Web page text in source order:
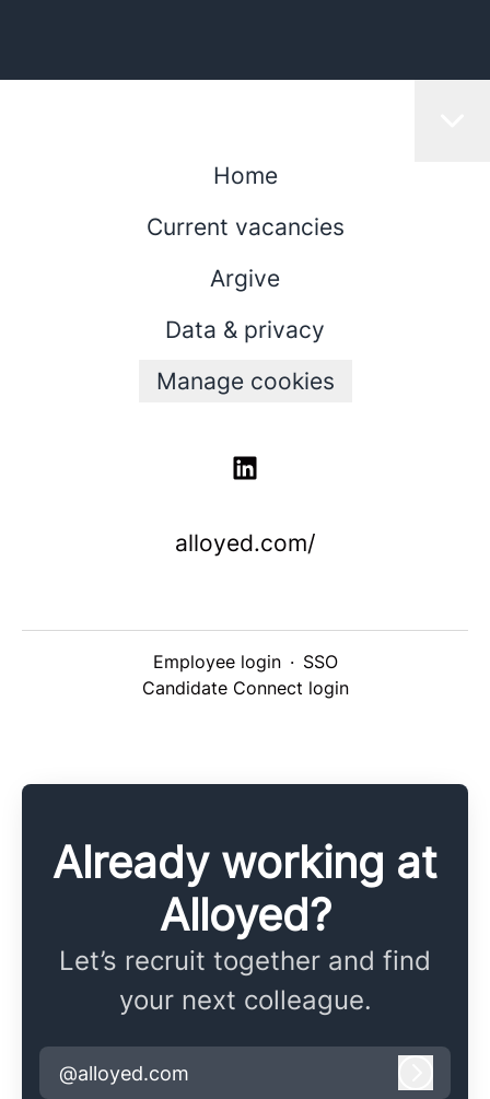
Home
Current vacancies
Argive
Data & privacy
Manage cookies
alloyed.com/
Employee login · SSO
Candidate Connect login
Already working at
Alloyed?
Let’s recruit together and find
your next colleague.
@alloyed.com